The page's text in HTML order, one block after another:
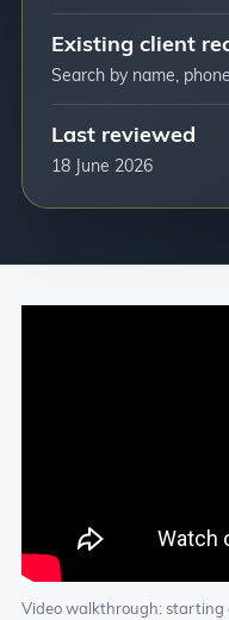
Existing client
Search by name,
Last reviewed
18 June 2026
Video walkthrough: starting